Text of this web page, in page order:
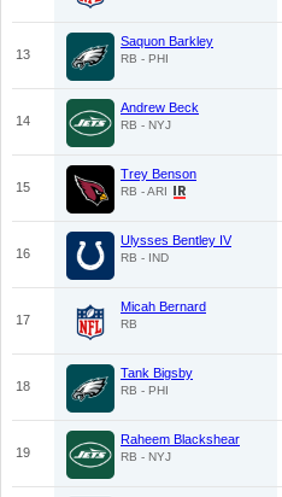
13
Saquon Barkley
RB - PHI
14
Andrew Beck
RB - NYJ
15
Trey Benson
RB - ARI
16
Ulysses Bentley IV
RB - IND
17
Micah Bernard
RB
18
Tank Bigsby
RB - PHI
19
Raheem Blackshear
RB - NYJ